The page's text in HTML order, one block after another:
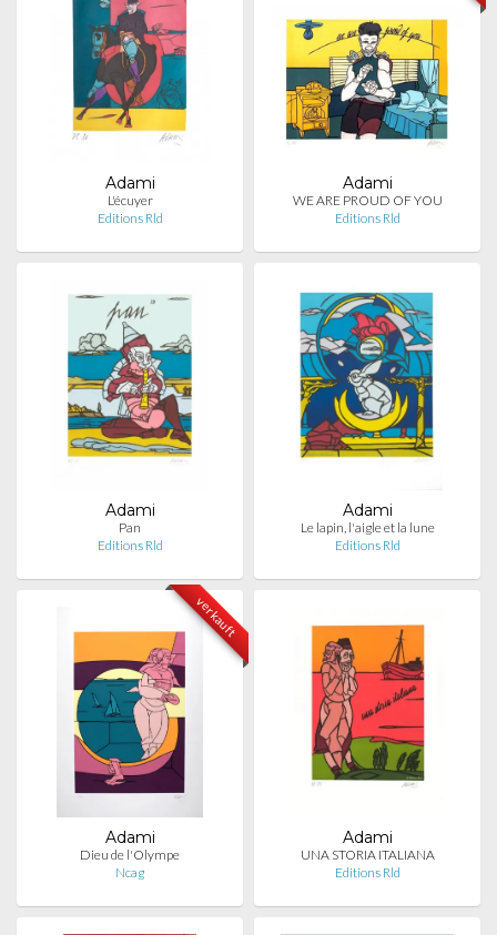
Adami
L'écuyer
Editions Rld
Adami
WE ARE PROUD OF YOU
Editions Rld
Adami
Pan
Editions Rld
Adami
Le lapin, l'aigle et la lune
Editions Rld
verkauft
Adami
Dieu de l'Olympe
Ncag
Adami
UNA STORIA ITALIANA
Editions Rld